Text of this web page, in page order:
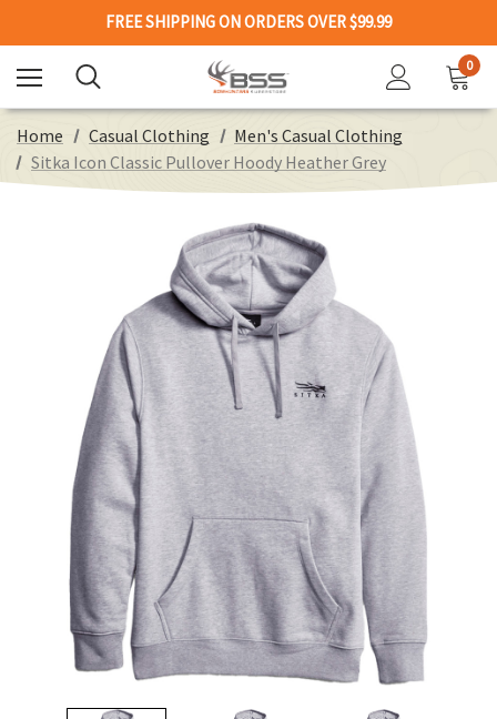
FREE SHIPPING ON ORDERS OVER $99.99
0
Home Casual Clothing
Men's Casual Clothing
Sitka Icon Classic Pullover Hoody Heather Grey